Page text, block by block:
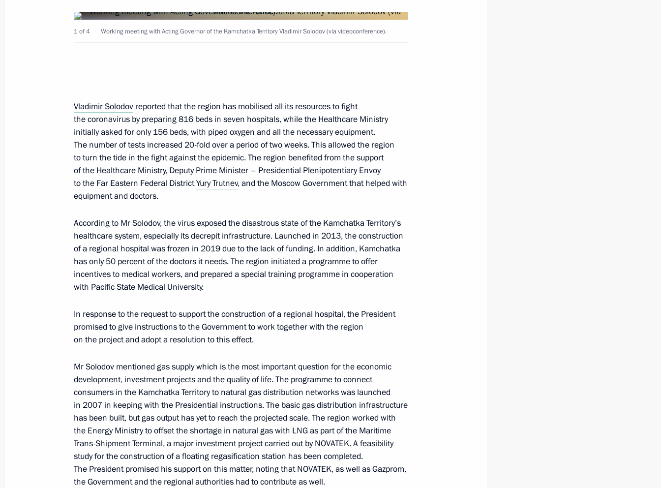
Meeting of the State Council Commission on Tourism, Physical
Culture and Sport
December 1, 2023, 18:30
Meeting with Government members
August 16, 2023, 17:45
Meeting with Government members
April 19, 2023, 18:20
Meeting with Kamchatka Territory Governor Vladimir Solodov
September 5, 2022, 16:15
Meeting on long-term socioeconomic development of Petropavlovsk-
Kamchatsky metropolitan area
September 5, 2022, 16:00
On September 5, Vladimir Putin will make working trip
to Petropavlovsk-Kamchatsky
September 4, 2022, 15:00
1 of 4 Working meeting with Acting Governor of the Kamchatka Territory Vladimir Solodov (via videoconference).
Vladimir Solodov reported that the region has mobilised all its resources to fight
the coronavirus by preparing 816 beds in seven hospitals, while the Healthcare Ministry
initially asked for only 156 beds, with piped oxygen and all the necessary equipment.
The number of tests increased 20-fold over a period of two weeks. This allowed the region
to turn the tide in the fight against the epidemic. The region benefited from the support
of the Healthcare Ministry, Deputy Prime Minister – Presidential Plenipotentiary Envoy
to the Far Eastern Federal DistrictYury Trutnev, and the Moscow Government that helped with
equipment and doctors.
According to Mr Solodov, the virus exposed the disastrous state of the Kamchatka Territory’s
healthcare system, especially its decrepit infrastructure. Launched in 2013, the construction
of a regional hospital was frozen in 2019 due to the lack of funding. In addition, Kamchatka
has only 50 percent of the doctors it needs. The region initiated a programme to offer
incentives to medical workers, and prepared a special training programme in cooperation
with Pacific State Medical University.
In response to the request to support the construction of a regional hospital, the President
promised to give instructions to the Government to work together with the region
on the project and adopt a resolution to this effect.
Mr Solodov mentioned gas supply which is the most important question for the economic
development, investment projects and the quality of life. The programme to connect
consumers in the Kamchatka Territory to natural gas distribution networks was launched
in 2007 in keeping with the Presidential instructions. The basic gas distribution infrastructure
has been built, but gas output has yet to reach the projected scale. The region worked with
the Energy Ministry to offset the shortage in natural gas with LNG as part of the Maritime
Trans-Shipment Terminal, a major investment project carried out by NOVATEK. A feasibility
study for the construction of a floating regasification station has been completed.
The President promised his support on this matter, noting that NOVATEK, as well as Gazprom,
the Government and the regional authorities had to contribute as well.